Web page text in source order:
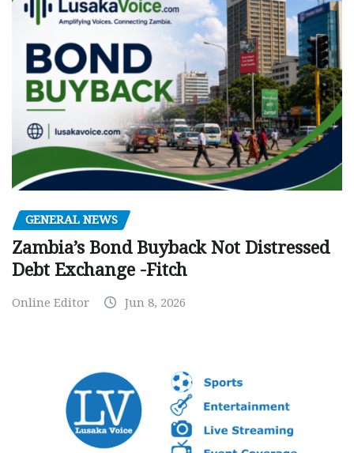
GENERAL NEWS
Zambia’s Bond Buyback Not Distressed
Debt Exchange -Fitch
Online Editor Jun 8, 2026